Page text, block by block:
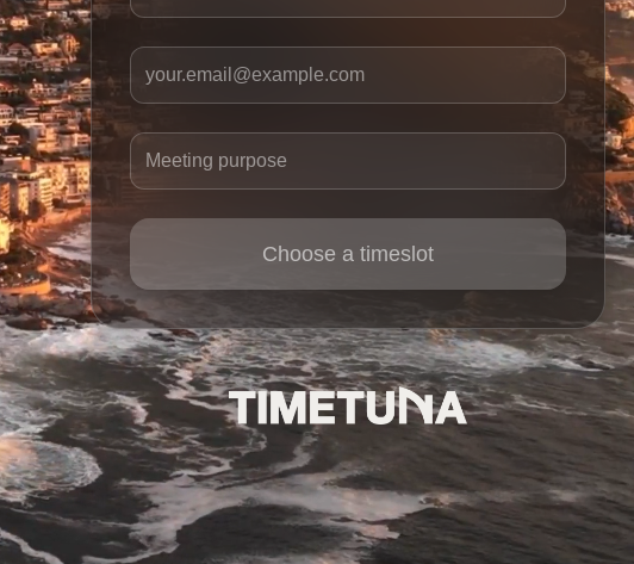
Your email
Meeting purpose
Choose a timeslot